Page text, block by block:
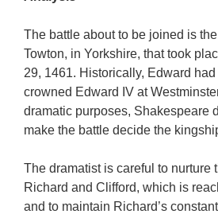
The battle about to be joined is
Towton, in Yorkshire, that took
29, 1461. Historically, Edward
crowned Edward IV at
dramatic purposes, Shakespeare
make the battle decide the
The dramatist is careful to nurture
Richard and Clifford, which is
and to maintain Richard’s